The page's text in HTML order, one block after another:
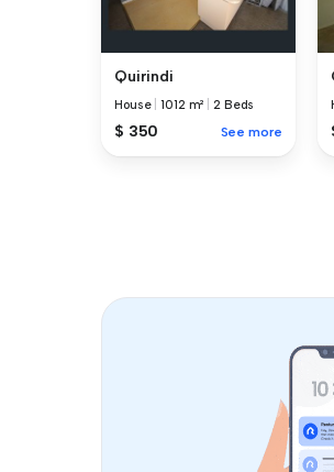
Quirindi
House |1012 m² |2 Beds
$ 350 See more